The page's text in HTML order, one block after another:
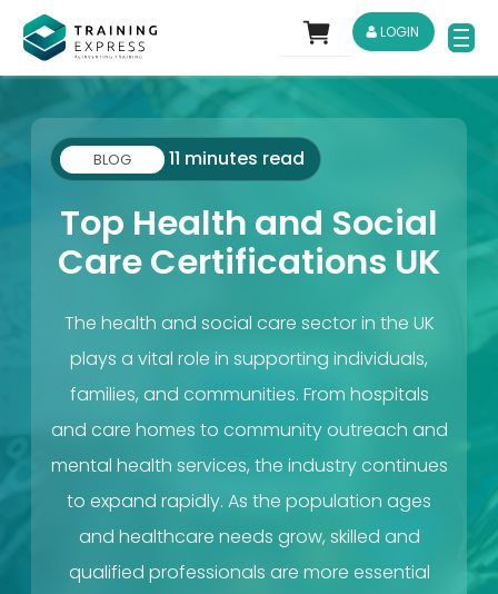
LOGIN
BLOG 11 minutes read
Top Health and Social
Care Certifications UK
The health and social care sector in the UK
plays a vital role in supporting individuals,
families, and communities. From hospitals
and care homes to community outreach and
mental health services, the industry continues
to expand rapidly. As the population ages
and healthcare needs grow, skilled and
qualified professionals are more essential